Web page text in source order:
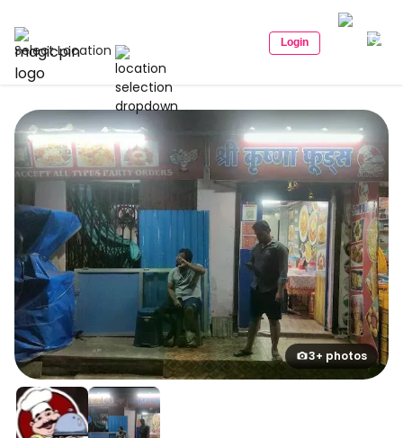
Select Location Login
3+ photos